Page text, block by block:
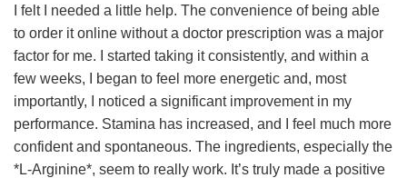
I felt I needed a little help. The convenience of being able
to order it online without a doctor prescription was a major
factor for me. I started taking it consistently, and within a
few weeks, I began to feel more energetic and, most
importantly, I noticed a significant improvement in my
performance. Stamina has increased, and I feel much more
confident and spontaneous. The ingredients, especially the
*L-Arginine*, seem to really work. It’s truly made a positive